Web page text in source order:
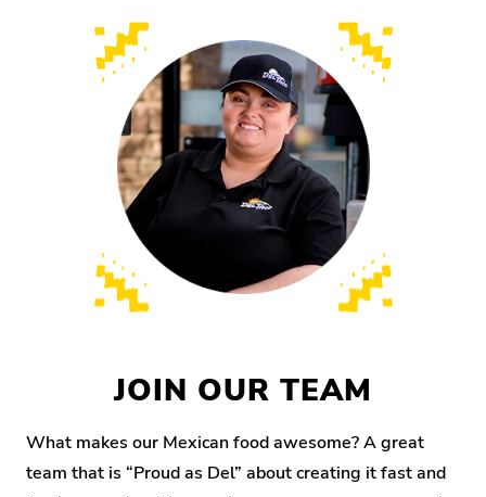
JOIN OUR TEAM
What makes our Mexican food awesome? A great
team that is “Proud as Del” about creating it fast and